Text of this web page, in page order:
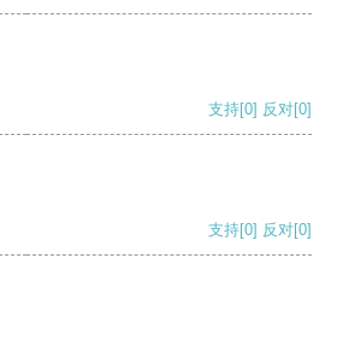
支持[0] 反对[0]
支持[0] 反对[0]